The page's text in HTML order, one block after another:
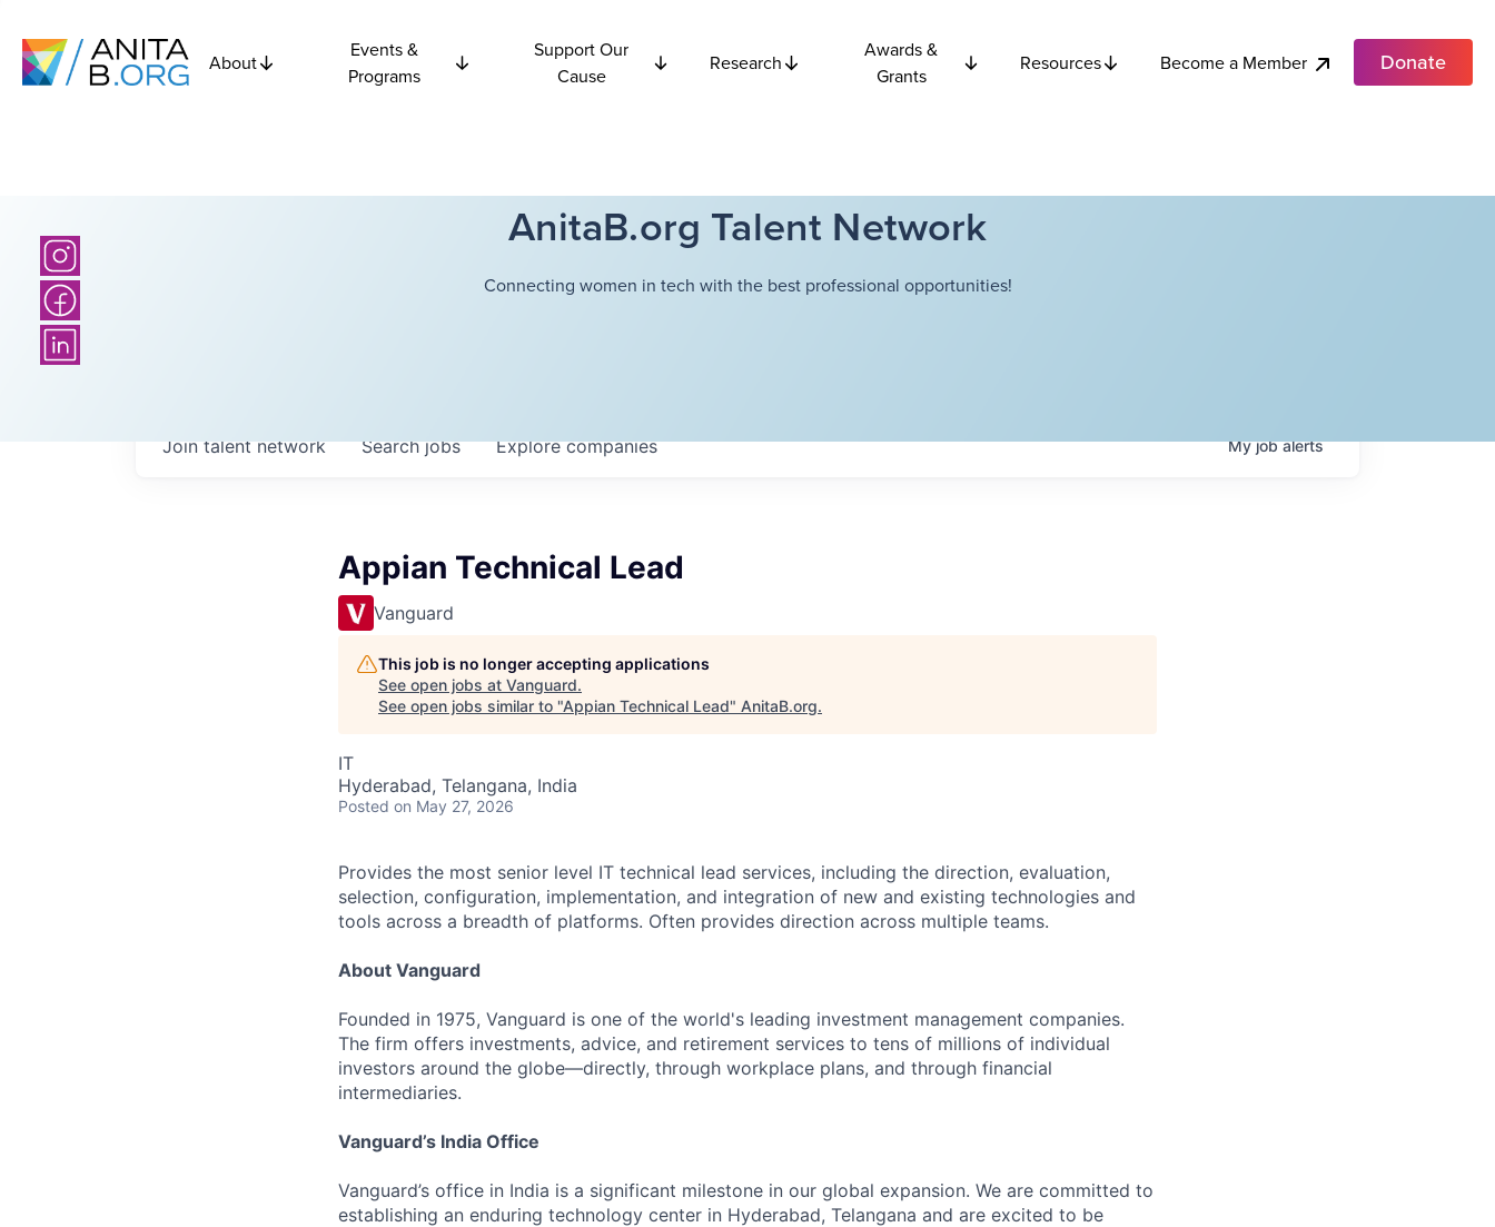
About
Events &
Programs
Support Our
Cause
Research
Awards &
Grants
Resources Become a Member Donate
AnitaB.org Talent Network
Connecting women in tech with the best professional opportunities!
Searchjobs Explorecompanies
Join talent network Myjobalerts
Appian Technical Lead
Vanguard
This job is no longer accepting applications
See open jobs at Vanguard.
See open jobs similar to "Appian Technical Lead" AnitaB.org.
IT
Hyderabad, Telangana, India
Posted on May 27, 2026
Provides the most senior level IT technical lead services, including the direction, evaluation,
selection, configuration, implementation, and integration of new and existing technologies and
tools across a breadth of platforms. Often provides direction across multiple teams.
About Vanguard
Founded in 1975, Vanguard is one of the world's leading investment management companies.
The firm offers investments, advice, and retirement services to tens of millions of individual
investors around the globe—directly, through workplace plans, and through financial
intermediaries.
Vanguard’s India Office
Vanguard’s office in India is a significant milestone in our global expansion. We are committed to
establishing an enduring technology center in Hyderabad, Telangana and are excited to be